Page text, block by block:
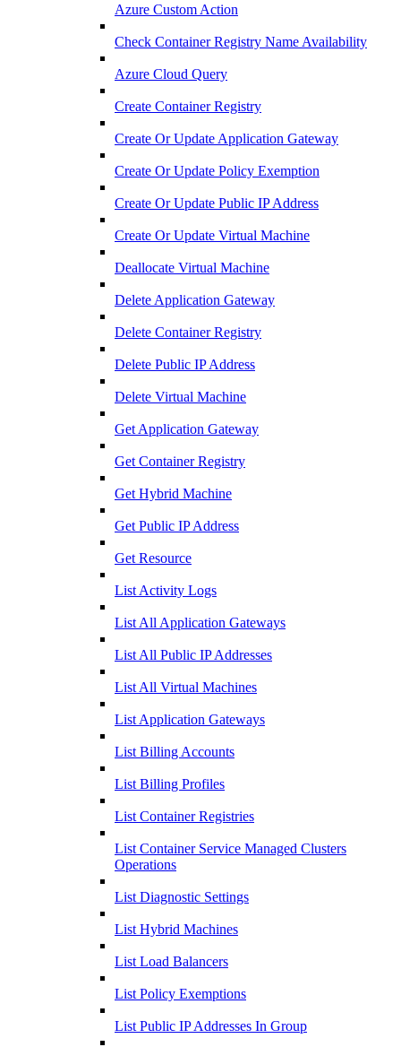
Azure Custom Action
Check Container Registry Name Availability
Azure Cloud Query
Create Container Registry
Create Or Update Application Gateway
Create Or Update Policy Exemption
Create Or Update Public IP Address
Create Or Update Virtual Machine
Deallocate Virtual Machine
Delete Application Gateway
Delete Container Registry
Delete Public IP Address
Delete Virtual Machine
Get Application Gateway
Get Container Registry
Get Hybrid Machine
Get Public IP Address
Get Resource
List Activity Logs
List All Application Gateways
List All Public IP Addresses
List All Virtual Machines
List Application Gateways
List Billing Accounts
List Billing Profiles
List Container Registries
List Container Service Managed Clusters
Operations
List Diagnostic Settings
List Hybrid Machines
List Load Balancers
List Policy Exemptions
List Public IP Addresses In Group